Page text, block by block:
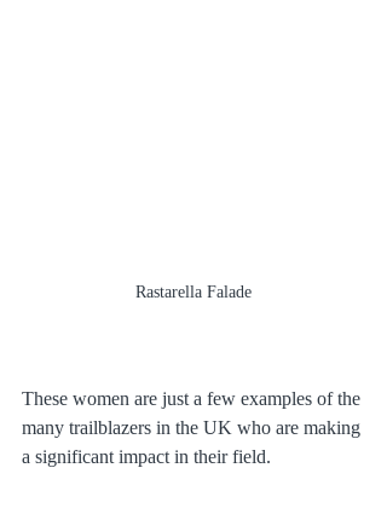
Rastarella Falade
These women are just a few examples of the
many trailblazers in the UK who are making
a significant impact in their field.